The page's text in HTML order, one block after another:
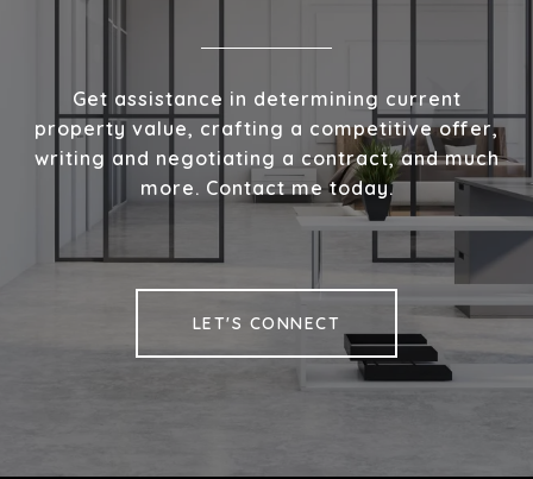
Get assistance in determining current
property value, crafting a competitive offer,
writing and negotiating a contract, and much
more. Contact me today.
LET'S CONNECT